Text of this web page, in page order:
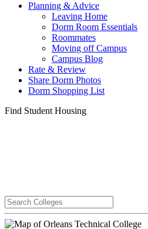
Planning & Advice
Leaving Home
Dorm Room Essentials
Roommates
Moving off Campus
Campus Blog
Rate & Review
Share Dorm Photos
Dorm Shopping List
Find Student Housing